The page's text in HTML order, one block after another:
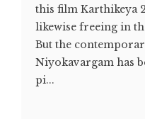
this film Karthikeya
likewise freeing in
But the
Niyokavargam has
pi...